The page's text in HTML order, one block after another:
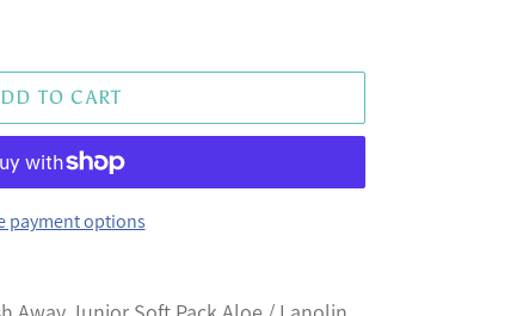
TO CART
payment options